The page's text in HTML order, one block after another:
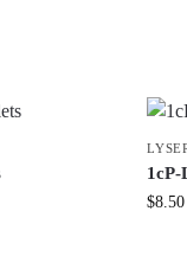
$8.50